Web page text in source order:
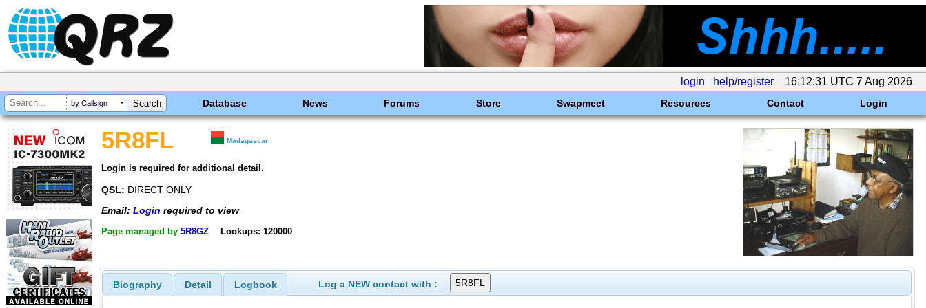
login help/register 16:12:31 UTC 7 Aug 2026
by Callsign Database News Forums Store Swapmeet Resources Contact Login
5R8FL Madagascar
Login is required for additional detail.
QSL: DIRECT ONLY
Email: Login required to view
Page managed by 5R8GZ Lookups: 120000
Biography Detail Logbook Log a NEW contact with :